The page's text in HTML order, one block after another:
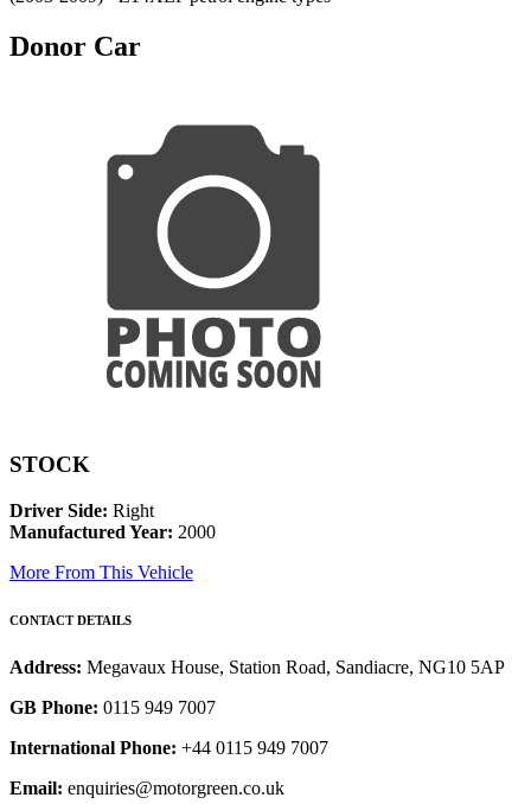
Donor Car
STOCK
Driver Side: Right
Manufactured Year: 2000
More From This Vehicle
CONTACT DETAILS
Address: Megavaux House, Station Road, Sandiacre, NG10 5AP
GB Phone: 0115 949 7007
International Phone: +44 0115 949 7007
Email: enquiries@motorgreen.co.uk